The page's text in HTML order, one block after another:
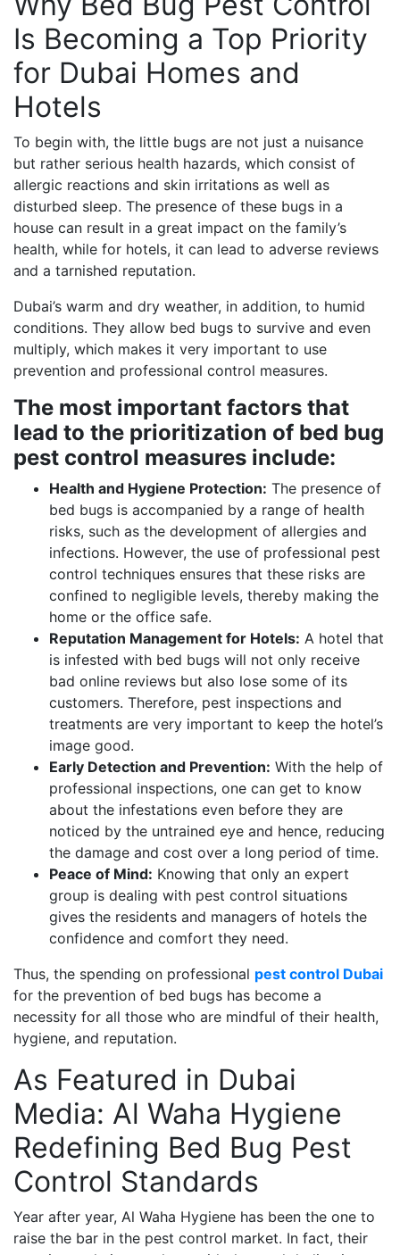
Is Becoming a Top Priority
for Dubai Homes and
Hotels
To begin with, the little bugs are not just a nuisance
but rather serious health hazards, which consist of
allergic reactions and skin irritations as well as
disturbed sleep. The presence of these bugs in a
house can result in a great impact on the family’s
health, while for hotels, it can lead to adverse reviews
and a tarnished reputation.
Dubai’s warm and dry weather, in addition, to humid
conditions. They allow bed bugs to survive and even
multiply, which makes it very important to use
prevention and professional control measures.
The most important factors that
lead to the prioritization of bed bug
pest control measures include:
Health and Hygiene Protection: The presence of
bed bugs is accompanied by a range of health
risks, such as the development of allergies and
infections. However, the use of professional pest
control techniques ensures that these risks are
confined to negligible levels, thereby making the
home or the office safe.
Reputation Management for Hotels: A hotel that
is infested with bed bugs will not only receive
bad online reviews but also lose some of its
customers. Therefore, pest inspections and
treatments are very important to keep the hotel’s
image good.
Early Detection and Prevention: With the help of
professional inspections, one can get to know
about the infestations even before they are
noticed by the untrained eye and hence, reducing
the damage and cost over a long period of time.
Peace of Mind: Knowing that only an expert
group is dealing with pest control situations
gives the residents and managers of hotels the
confidence and comfort they need.
Thus, the spending on professional pest control Dubai
for the prevention of bed bugs has become a
necessity for all those who are mindful of their health,
hygiene, and reputation.
As Featured in Dubai
Media: Al Waha Hygiene
Redefining Bed Bug Pest
Control Standards
Year after year, Al Waha Hygiene has been the one to
raise the bar in the pest control market. In fact, their